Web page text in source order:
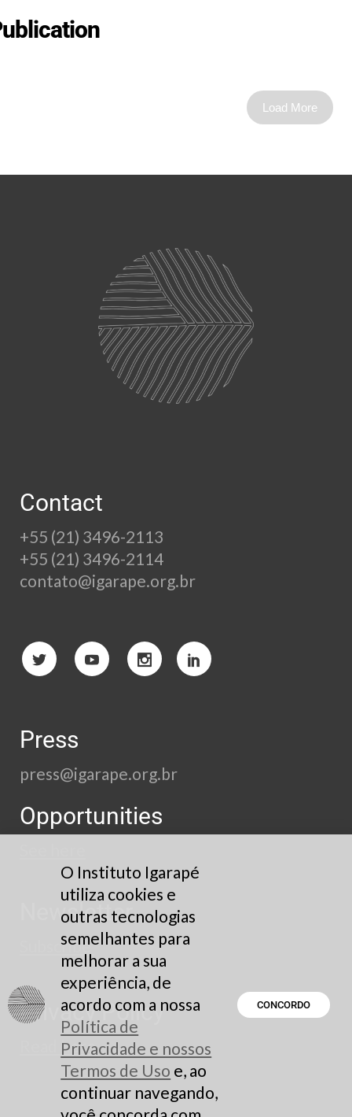
Load More
Contact
+55 (21) 3496-2113
+55 (21) 3496-2114
contato@igarape.org.br
Press
press@igarape.org.br
Opportunities
Newsletter
Subscribe
Privacy Policy
Read here
O Instituto Igarapé
utiliza cookies e
outras tecnologias
semelhantes para
melhorar a sua
experiência, de
acordo com a nossa
Política de
Privacidade e nossos
Termos de Uso e, ao
continuar navegando,
CONCORDO